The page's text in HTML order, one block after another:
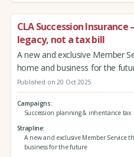
CLA Succession Insurance
legacy, not a tax bill
A new and exclusive Member
home and business for the
Published on 20 Oct 2025
Campaigns
Succession planning & inheritance tax
Strapline
A new and exclusive Member Service
business for the future